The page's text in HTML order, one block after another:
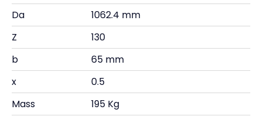
Da
1062.4 mm
Z
130
b
65 mm
x
0.5
Mass
195 Kg